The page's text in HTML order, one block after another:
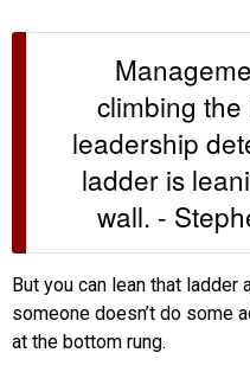
climbing
leadership
ladder is
wall. -
But you can lean that ladder
someone doesn’t do some
at the bottom rung.